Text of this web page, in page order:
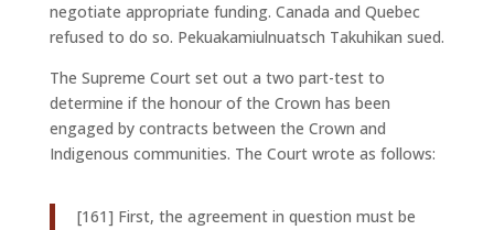
negotiate appropriate funding. Canada and Quebec
refused to do so. Pekuakamiulnuatsch Takuhikan sued.
The Supreme Court set out a two part-test to
determine if the honour of the Crown has been
engaged by contracts between the Crown and
Indigenous communities. The Court wrote as follows:
[161] First, the agreement in question must be